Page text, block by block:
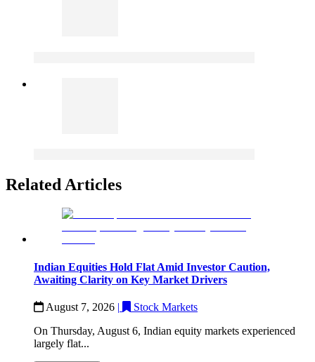
Related Articles
Indian Equities Hold Flat Amid Investor Caution,
Awaiting Clarity on Key Market Drivers
August 7, 2026 |
Stock Markets
On Thursday, August 6, Indian equity markets experienced
largely flat...